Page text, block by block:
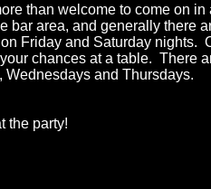
than welcome to come on
bar area, and generally there
Friday and Saturday nights.
chances at a table. There
Wednesdays and Thursdays.
the party!